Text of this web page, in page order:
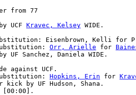
from 77
UCF
Kravec, Kelsey WIDE.
Eisenbrown, Kelli for
Orr, Arielle for
UF Sanchez, Daniela WIDE.
against UCF.
Hopkins, Erin for
kick by UF Hudson, Shana.
[00:00].